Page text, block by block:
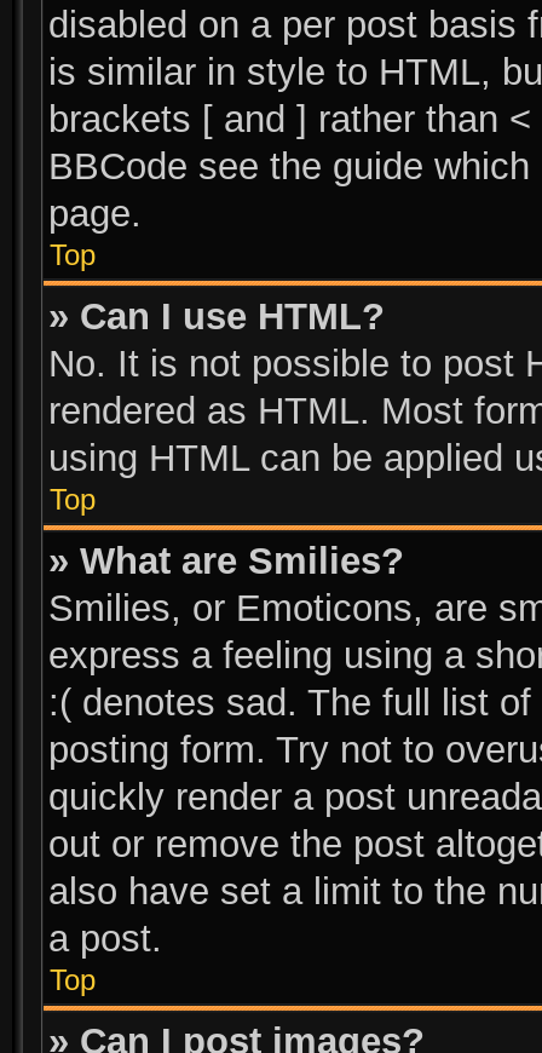
disabled on a per post basis
is similar in style to HTML,
brackets [ and ] rather than
BBCode see the guide
page.
Top
» Can I use HTML?
No. It is not possible to post
rendered as HTML. Most
using HTML can be applied
Top
» What are Smilies?
Smilies, or Emoticons, are
express a feeling using a
:( denotes sad. The full list
posting form. Try not to
quickly render a post
out or remove the post
also have set a limit to the
a post.
Top
» Can I post images?